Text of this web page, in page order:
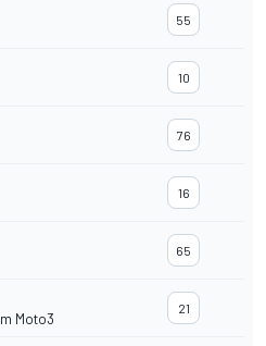
55
10
76
16
65
Moto3
21